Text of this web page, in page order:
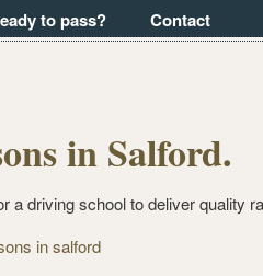
to pass? Contact
in Salford.
driving school to deliver quality